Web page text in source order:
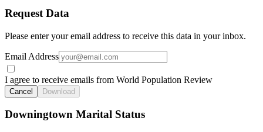
Request Data
Please enter your email address to receive this data in your inbox.
Email Address
I agree to receive emails from World Population Review
Cancel Download
Downingtown Marital Status